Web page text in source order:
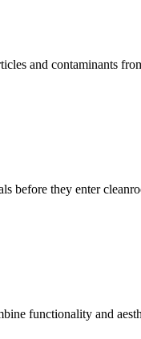
and contaminants
before they enter
functionality and